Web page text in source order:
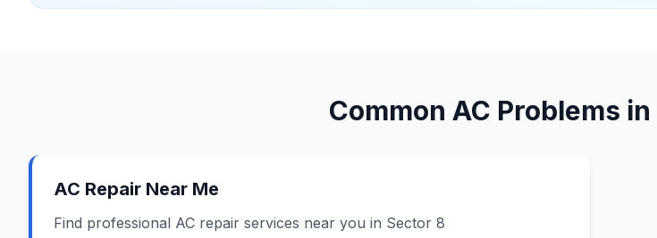
Common AC Problems in
AC Repair Near Me
Find professional AC repair services near you in Sector 8